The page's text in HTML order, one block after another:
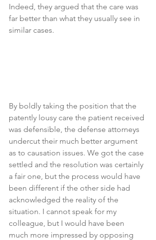
Indeed, they argued that the care was
far better than what they usually see in
similar cases.
By boldly taking the position that the
patently lousy care the patient received
was defensible, the defense attorneys
undercut their much better argument
as to causation issues. We got the case
settled and the resolution was certainly
a fair one, but the process would have
been different if the other side had
acknowledged the reality of the
situation. I cannot speak for my
colleague, but I would have been
much more impressed by opposing